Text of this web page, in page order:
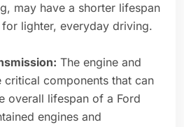
may have a shorter lifespan
lighter, everyday driving.
The engine and
critical components that can
overall lifespan of a Ford
engines and